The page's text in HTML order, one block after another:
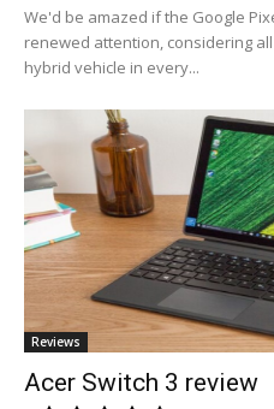
We'd be amazed if the Google
renewed attention, considering
hybrid vehicle in every...
Reviews
Acer Switch 3 review